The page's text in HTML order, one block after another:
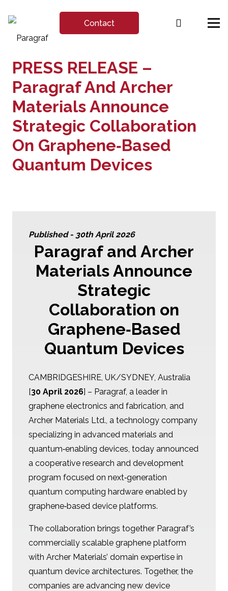
Contact
PRESS RELEASE –
Paragraf And Archer
Materials Announce
Strategic Collaboration
On Graphene‑Based
Quantum Devices
Published - 30th April 2026
Paragraf and Archer
Materials Announce
Strategic
Collaboration on
Graphene‑Based
Quantum Devices
CAMBRIDGESHIRE, UK/SYDNEY, Australia
[30 April 2026] – Paragraf, a leader in
graphene electronics and fabrication, and
Archer Materials Ltd., a technology company
specializing in advanced materials and
quantum‑enabling devices, today announced
a cooperative research and development
program focused on next‑generation
quantum computing hardware enabled by
graphene‑based device platforms.
The collaboration brings together Paragraf’s
commercially scalable graphene platform
with Archer Materials’ domain expertise in
quantum device architectures. Together, the
companies are advancing new device